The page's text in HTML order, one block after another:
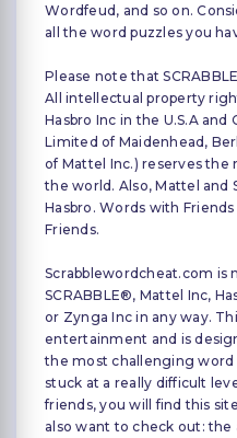
Wordfeud, and so on.
all the word puzzles you
Please note that
All intellectual property
Hasbro Inc in the U.S.A and
Limited of Maidenhead,
of Mattel Inc.) reserves
the world. Also, Mattel and
Hasbro. Words with
Friends.
Scrabblewordcheat.com is
SCRABBLE®, Mattel Inc,
or Zynga Inc in any way.
entertainment and is
the most challenging word
stuck at a really difficult
friends, you will find this
also want to check out: